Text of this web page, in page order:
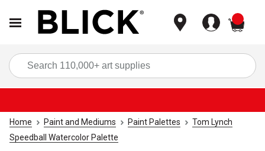
Home Paint and Mediums Paint Palettes
Tom Lynch
Speedball Watercolor Palette